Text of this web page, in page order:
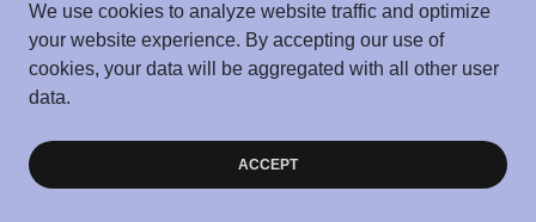
Copyright © 2026 Hoosick History - All Rights Reserved.
Powered by
We use cookies to analyze website traffic and optimize
your website experience. By accepting our use of
cookies, your data will be aggregated with all other user
data.
ACCEPT